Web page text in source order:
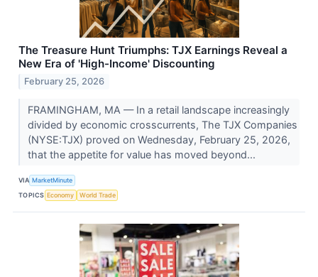
The Treasure Hunt Triumphs: TJX Earnings Reveal a
New Era of 'High-Income' Discounting
February 25, 2026
FRAMINGHAM, MA — In a retail landscape increasingly
divided by economic crosscurrents, The TJX Companies
(NYSE:TJX) proved on Wednesday, February 25, 2026,
that the appetite for value has moved beyond...
VIA MarketMinute
TOPICS Economy World Trade